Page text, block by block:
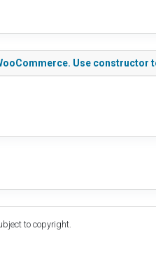
Use constructor
to copyright.